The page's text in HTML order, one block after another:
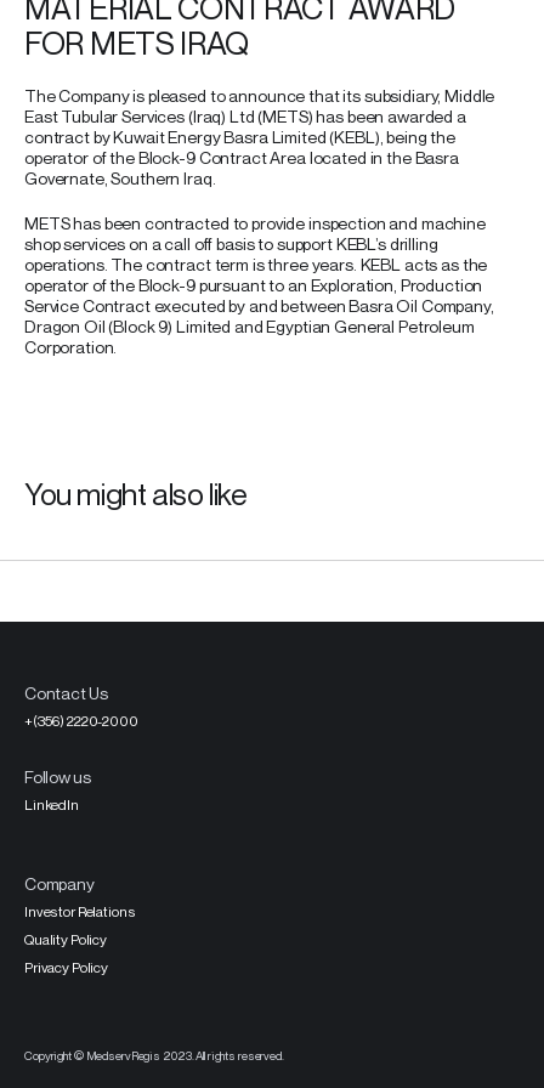
MATERIAL CONTRACT AWARD
FOR METS IRAQ
The Company is pleased to announce that its subsidiary, Middle
East Tubular Services (Iraq) Ltd (METS) has been awarded a
contract by Kuwait Energy Basra Limited (KEBL), being the
operator of the Block-9 Contract Area located in the Basra
Governate, Southern Iraq.
METS has been contracted to provide inspection and machine
shop services on a call off basis to support KEBL’s drilling
operations. The contract term is three years. KEBL acts as the
operator of the Block-9 pursuant to an Exploration, Production
Service Contract executed by and between Basra Oil Company,
Dragon Oil (Block 9) Limited and Egyptian General Petroleum
Corporation.
You might also like
Company
Investor Relations
Quality Policy
Privacy Policy
Contact Us
+(356) 2220-2000
Follow us
LinkedIn
Copyright © MedservRegis 2023. All rights reserved.